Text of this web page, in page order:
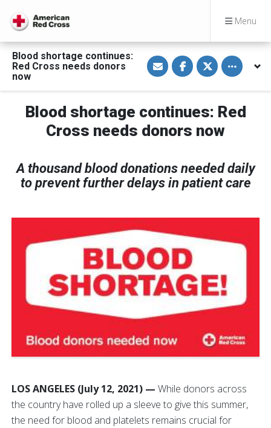
Menu
Blood shortage continues:
Red Cross needs donors
now
S
h
a
e
i
a
E
m
S
h
a
e
n
F
a
c
o
S
h
a
e
n
T
w
i
r
Toggle
Blood shortage continues: Red
Cross needs donors now
A thousand blood donations needed daily
to prevent further delays in patient care
LOS ANGELES (July 12, 2021) — While donors across
the country have rolled up a sleeve to give this summer,
the need for blood and platelets remains crucial for